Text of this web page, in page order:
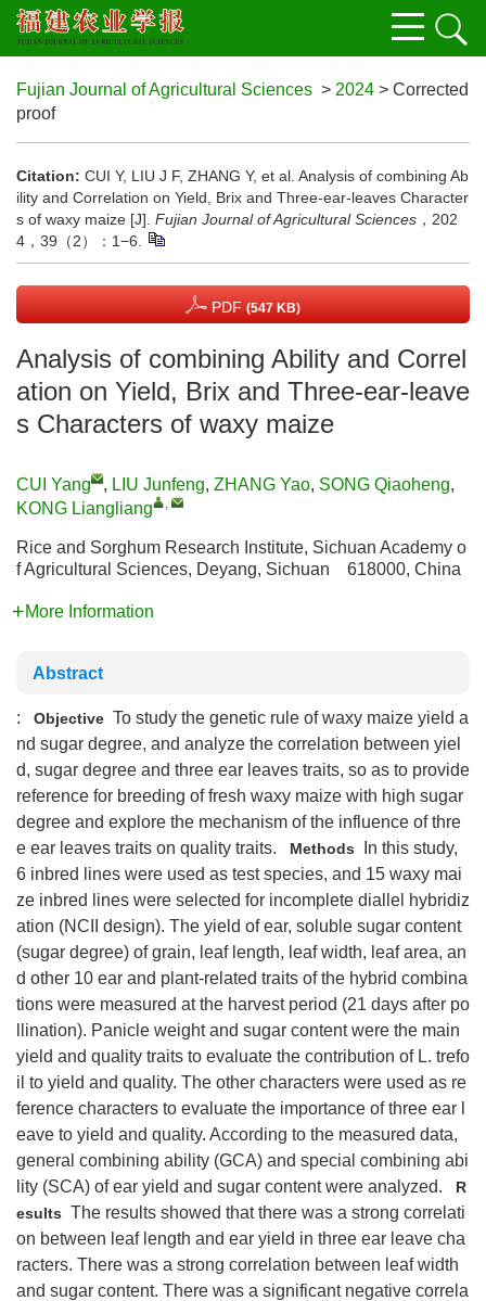
Fujian Journal of Agricultural Sciences > 2024 > Corrected
proof
Citation: CUI Y, LIU J F, ZHANG Y, et al. Analysis of combining Ab
ility and Correlation on Yield, Brix and Three-ear-leaves Character
s of waxy maize [J]. Fujian Journal of Agricultural Sciences ，202
4，39（2）：1−6.
PDF (547 KB)
Analysis of combining Ability and Correl
ation on Yield, Brix and Three-ear-leave
s Characters of waxy maize
CUI Yang , LIU Junfeng, ZHANG Yao, SONG Qiaoheng,
KONG Liangliang
,
Rice and Sorghum Research Institute, Sichuan Academy o
f Agricultural Sciences, Deyang, Sichuan 618000, China
More Information
Abstract
: Objective To study the genetic rule of waxy maize yield a
nd sugar degree, and analyze the correlation between yiel
d, sugar degree and three ear leaves traits, so as to provide
reference for breeding of fresh waxy maize with high sugar
degree and explore the mechanism of the influence of thre
e ear leaves traits on quality traits.
Methods In this study,
6 inbred lines were used as test species, and 15 waxy mai
ze inbred lines were selected for incomplete diallel hybridiz
ation (NCII design). The yield of ear, soluble sugar content
(sugar degree) of grain, leaf length, leaf width, leaf area, an
d other 10 ear and plant-related traits of the hybrid combina
tions were measured at the harvest period (21 days after po
llination). Panicle weight and sugar content were the main
yield and quality traits to evaluate the contribution of L. trefo
il to yield and quality. The other characters were used as re
ference characters to evaluate the importance of three ear l
eave to yield and quality. According to the measured data,
general combining ability (GCA) and special combining abi
lity (SCA) of ear yield and sugar content were analyzed.
R
esults The results showed that there was a strong correlati
on between leaf length and ear yield in three ear leave cha
racters. There was a strong correlation between leaf width
and sugar content. There was a significant negative correla